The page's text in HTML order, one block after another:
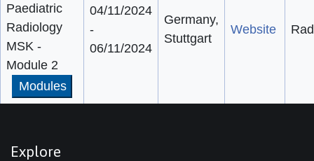
Paediatric
Radiology
MSK -
Module 2
Modules
04/11/2024
-
06/11/2024
Germany,
Stuttgart
Website
Explore